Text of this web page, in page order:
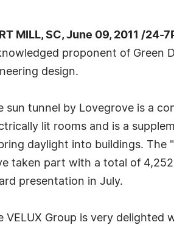
MILL, SC, June 09, 2011 /24-
proponent of Green
design.
sun tunnel by Lovegrove is a
lit rooms and is a
daylight into buildings. The
taken part with a total of
presentation in July.
VELUX Group is very delighted